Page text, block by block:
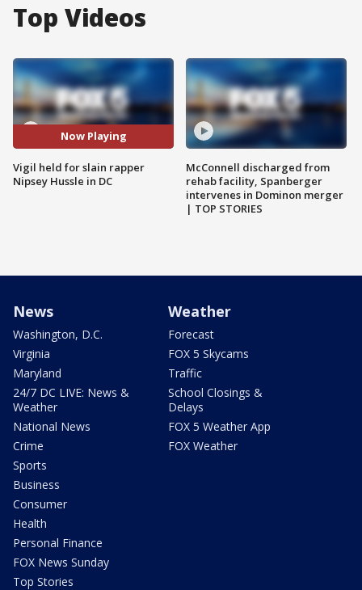
Top Videos
Now Playing
Vigil held for slain rapper
Nipsey Hussle in DC
McConnell discharged from
rehab facility, Spanberger
intervenes in Dominon merger
| TOP STORIES
News
Washington, D.C.
Virginia
Maryland
24/7 DC LIVE: News &
Weather
National News
Crime
Sports
Business
Consumer
Health
Personal Finance
FOX News Sunday
Top Stories
Weather
Forecast
FOX 5 Skycams
Traffic
School Closings &
Delays
FOX 5 Weather App
FOX Weather